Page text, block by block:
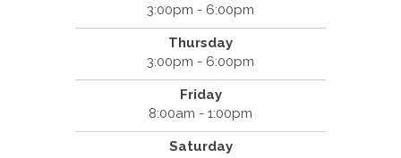
3:00pm - 6:00pm
Thursday
3:00pm - 6:00pm
Friday
8:00am - 1:00pm
Saturday